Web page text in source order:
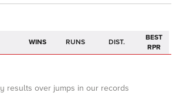
WINS RUNS DIST.
BEST
RPR
results over jumps in our records